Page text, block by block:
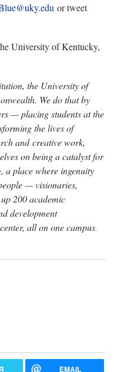
or tweet
University of Kentucky,
the University of
We do that by
— placing students at the
the lives of
and creative work,
on being a catalyst for
a place where ingenuity
— visionaries,
200 academic
development
all on one campus.
EMAIL